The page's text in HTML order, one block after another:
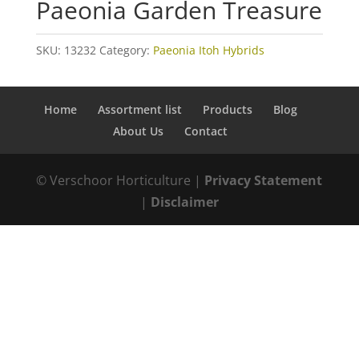
Paeonia Garden Treasure
SKU: 13232 Category: Paeonia Itoh Hybrids
Home Assortment list Products
Blog
About Us
Contact
© Verschoor Horticulture | Privacy Statement
| Disclaimer